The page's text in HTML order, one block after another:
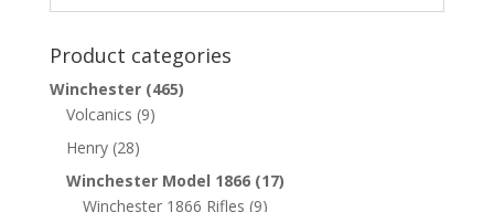
Product categories
Winchester (465)
Volcanics (9)
Henry (28)
Winchester Model 1866 (17)
Winchester 1866 Rifles (9)